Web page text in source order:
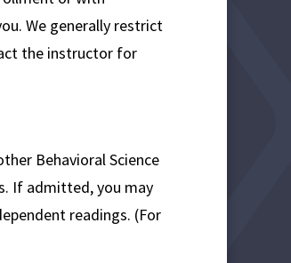
We generally restrict
the instructor for
Behavioral Science
If admitted, you may
readings. (For